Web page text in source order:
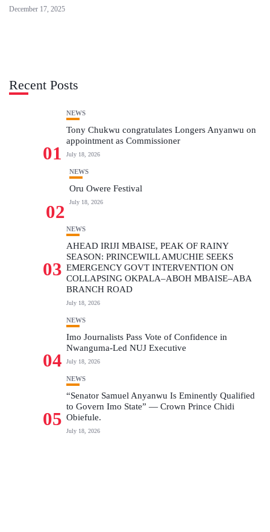
December 17, 2025
Recent Posts
01
NEWS
Tony Chukwu congratulates Longers Anyanwu on
appointment as Commissioner
July 18, 2026
02
NEWS
Oru Owere Festival
July 18, 2026
03
NEWS
AHEAD IRIJI MBAISE, PEAK OF RAINY
SEASON: PRINCEWILL AMUCHIE SEEKS
EMERGENCY GOVT INTERVENTION ON
COLLAPSING OKPALA–ABOH MBAISE–ABA
BRANCH ROAD
July 18, 2026
04
NEWS
Imo Journalists Pass Vote of Confidence in
Nwanguma-Led NUJ Executive
July 18, 2026
05
NEWS
“Senator Samuel Anyanwu Is Eminently Qualified
to Govern Imo State” — Crown Prince Chidi
Obiefule.
July 18, 2026